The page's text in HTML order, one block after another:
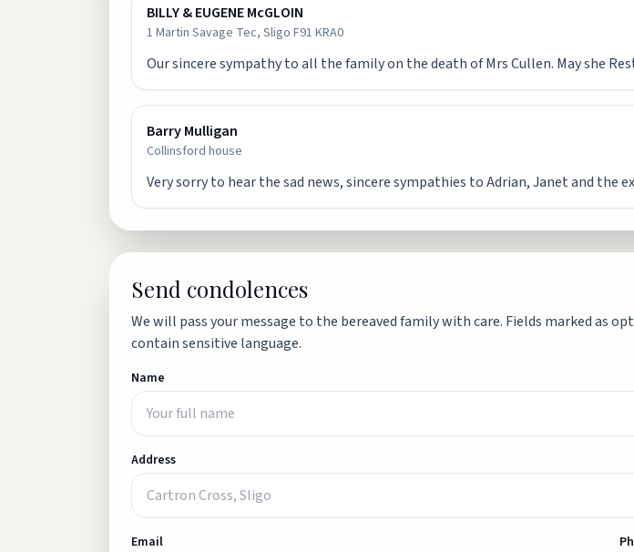
BILLY & EUGENE McGLOIN
1 Martin Savage Tec, Sligo F91 KRA0
Our sincere sympathy to all the family on the death of Mrs Cullen. May she
Barry Mulligan
Collinsford house
Very sorry to hear the sad news, sincere sympathies to Adrian, Janet and the
Send condolences
We will pass your message to the bereaved family with care. Fields marked as
contain sensitive language.
Name
Address
Email